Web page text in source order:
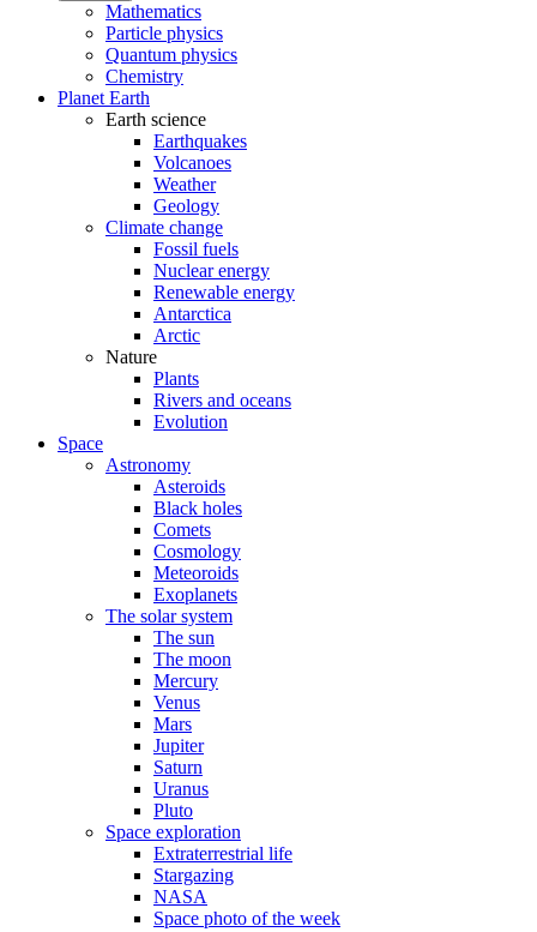
Mathematics
Particle physics
Quantum physics
Chemistry
Planet Earth
Earth science
Earthquakes
Volcanoes
Weather
Geology
Climate change
Fossil fuels
Nuclear energy
Renewable energy
Antarctica
Arctic
Nature
Plants
Rivers and oceans
Evolution
Space
Astronomy
Asteroids
Black holes
Comets
Cosmology
Meteoroids
Exoplanets
The solar system
The sun
The moon
Mercury
Venus
Mars
Jupiter
Saturn
Uranus
Pluto
Space exploration
Extraterrestrial life
Stargazing
NASA
Space photo of the week